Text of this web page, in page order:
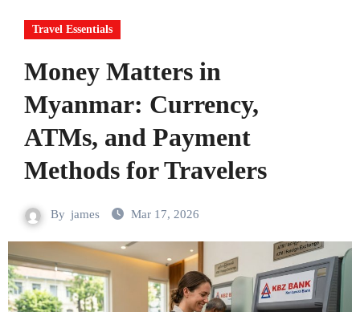
Travel Essentials
Money Matters in
Myanmar: Currency,
ATMs, and Payment
Methods for Travelers
By james Mar 17, 2026